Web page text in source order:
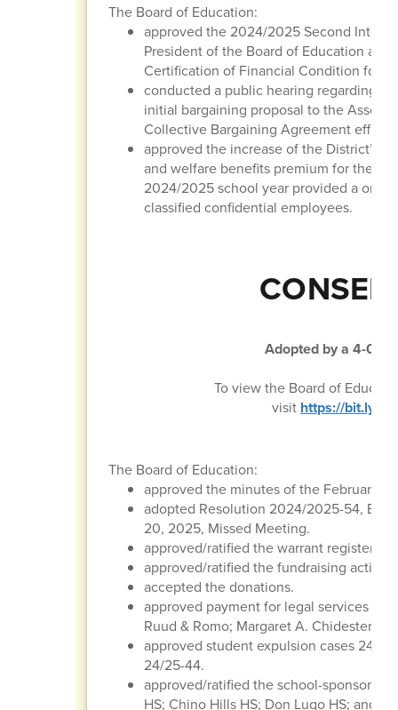
The Board of Education:
approved the 2024/2025 Second
President of the Board of Education
Certification of Financial Condition for
conducted a public hearing regarding
initial bargaining proposal to the
Collective Bargaining Agreement
approved the increase of the District’
and welfare benefits premium for the
2024/2025 school year provided a
classified confidential employees.
Adopted by a 4-0
To view the Board of
visit https://bit.ly/
The Board of Education:
approved the minutes of the February
adopted Resolution 2024/2025-54,
20, 2025, Missed Meeting.
approved/ratified the warrant register,
approved/ratified the fundraising
accepted the donations.
approved payment for legal services to
Ruud & Romo; Margaret A. Chidester &
approved student expulsion cases 24/
24/25-44.
approved/ratified the school-sponsored
HS; Chino Hills HS; Don Lugo HS; and